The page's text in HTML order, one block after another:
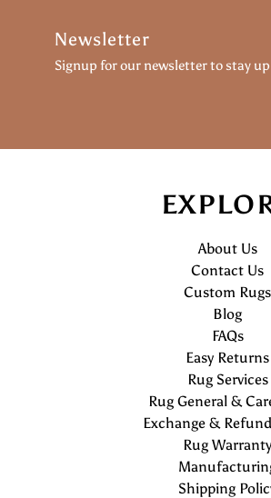
Newsletter
Signup for our newsletter to stay
About Us
Contact Us
Custom Rugs
Blog
FAQs
Easy Returns
Rug Services
Rug General &
Exchange &
Rug Warranty
Shipping